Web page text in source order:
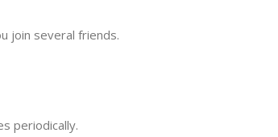
join several friends.
periodically.